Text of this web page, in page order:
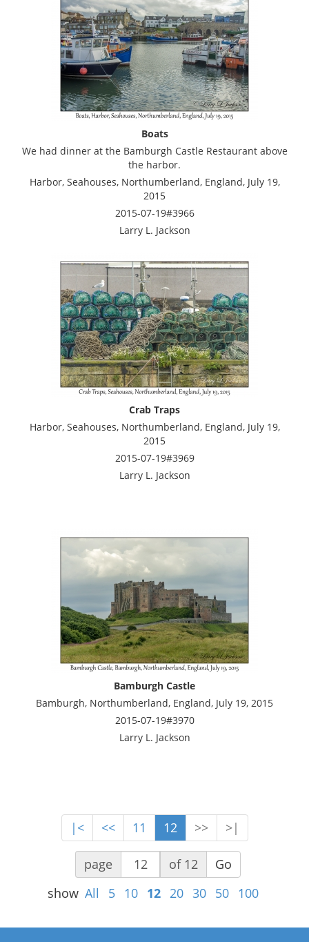
Boats
We had dinner at the Bamburgh Castle Restaurant above
the harbor.
Harbor, Seahouses, Northumberland, England, July 19,
2015
2015-07-19#3966
Larry L. Jackson
Crab Traps
Harbor, Seahouses, Northumberland, England, July 19,
2015
2015-07-19#3969
Larry L. Jackson
Bamburgh Castle
Bamburgh, Northumberland, England, July 19, 2015
2015-07-19#3970
Larry L. Jackson
|< << 11 12 >> >|
page of 12
Go
show All 5 10 12 20 30 50 100